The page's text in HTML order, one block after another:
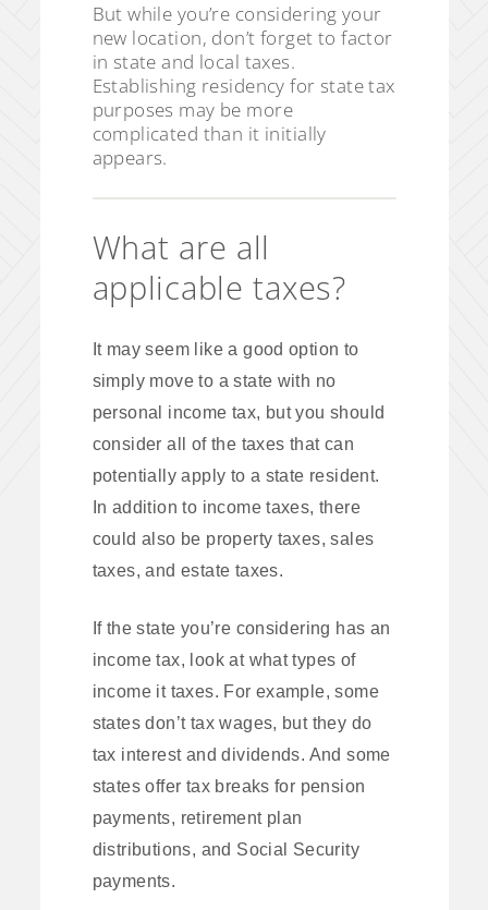
But while you’re considering your
new location, don’t forget to factor
in state and local taxes.
Establishing residency for state tax
purposes may be more
complicated than it initially
appears.
What are all
applicable taxes?
It may seem like a good option to
simply move to a state with no
personal income tax, but you should
consider all of the taxes that can
potentially apply to a state resident.
In addition to income taxes, there
could also be property taxes, sales
taxes, and estate taxes.
If the state you’re considering has an
income tax, look at what types of
income it taxes. For example, some
states don’t tax wages, but they do
tax interest and dividends. And some
states offer tax breaks for pension
payments, retirement plan
distributions, and Social Security
payments.